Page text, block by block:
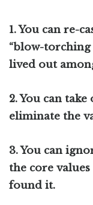
1.You can re-
“blow-
lived out
2.You can
eliminate the
3.You can
the core
found it.